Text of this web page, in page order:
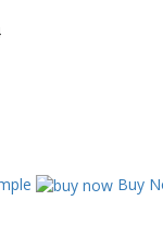
Buy